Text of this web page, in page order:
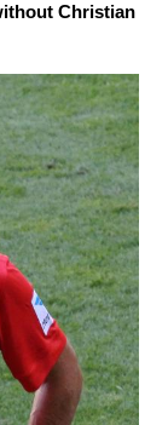
Christian